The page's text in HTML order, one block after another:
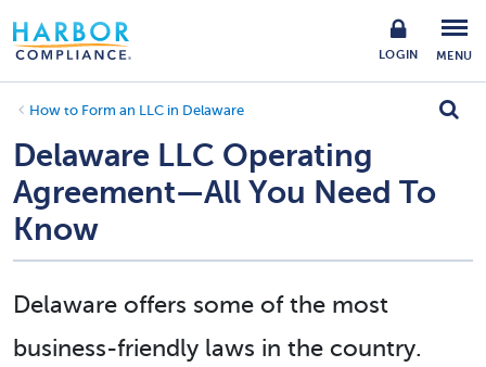
LOGIN MENU
How to Form an LLC in Delaware
Delaware LLC Operating
Agreement—All You Need To
Know
Delaware offers some of the most
business-friendly laws in the country.